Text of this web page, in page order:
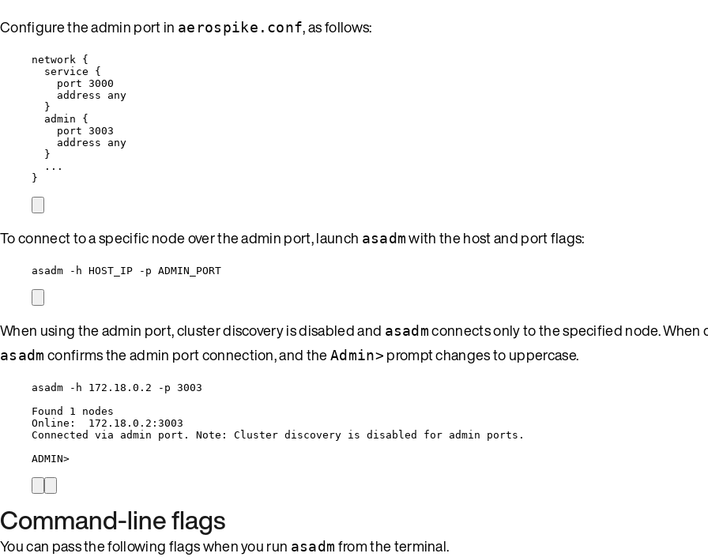
Configure the admin port in aerospike.conf, as follows:
network {
service {
port 3000
address any
}
admin {
port 3003
address any
}
...
}
To connect to a specific node over the admin port, launch asadmwith the host and port flags:
asadm -h HOST_IP -p ADMIN_PORT
When using the admin port, cluster discovery is disabled and asadmconnects only to the specified node. When
asadm confirms the admin port connection, and theAdmin> prompt changes to uppercase.
asadm -h 172.18.0.2 -p 3003
Found 1 nodes
Online:  172.18.0.2:3003
Connected via admin port. Note: Cluster discovery is disabled for admin ports.
ADMIN>
Command-line flags
You can pass the following flags when you run asadm from the terminal.